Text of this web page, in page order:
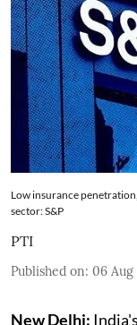
Low insurance
sector: S&P
PTI
Published on: 06 Aug
New Delhi: